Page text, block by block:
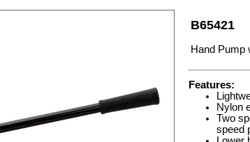
B65421
Hand Pump
Features:
Nylon
Two
speed